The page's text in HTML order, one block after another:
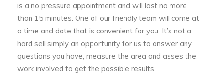
is a no pressure appointment and will last no more
than 15 minutes. One of our friendly team will come at
a time and date that is convenient for you. It’s not a
hard sell simply an opportunity for us to answer any
questions you have, measure the area and asses the
work involved to get the possible results.